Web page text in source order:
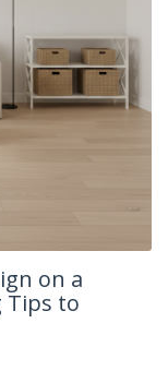
on a
Tips to